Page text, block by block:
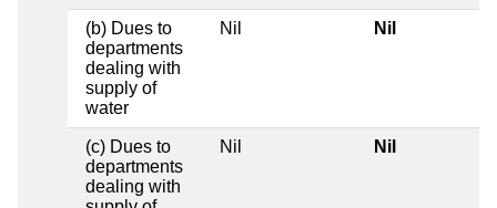
(b) Dues to
departments
dealing with
supply of
water
Nil Nil
(c) Dues to
departments
dealing with
Nil Nil